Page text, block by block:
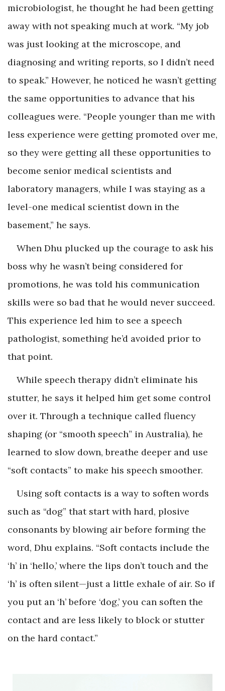
microbiologist, he thought he had been getting
away with not speaking much at work. “My job
was just looking at the microscope, and
diagnosing and writing reports, so I didn’t need
to speak.” However, he noticed he wasn’t getting
the same opportunities to advance that his
colleagues were. “People younger than me with
less experience were getting promoted over me,
so they were getting all these opportunities to
become senior medical scientists and
laboratory managers, while I was staying as a
level-one medical scientist down in the
basement,” he says.
When Dhu plucked up the courage to ask his
boss why he wasn’t being considered for
promotions, he was told his communication
skills were so bad that he would never succeed.
This experience led him to see a speech
pathologist, something he’d avoided prior to
that point.
While speech therapy didn’t eliminate his
stutter, he says it helped him get some control
over it. Through a technique called fluency
shaping (or “smooth speech” in Australia), he
learned to slow down, breathe deeper and use
“soft contacts” to make his speech smoother.
Using soft contacts is a way to soften words
such as “dog” that start with hard, plosive
consonants by blowing air before forming the
word, Dhu explains. “Soft contacts include the
‘h’ in ‘hello,’ where the lips don’t touch and the
‘h’ is often silent—just a little exhale of air. So if
you put an ‘h’ before ‘dog,’ you can soften the
contact and are less likely to block or stutter
on the hard contact.”